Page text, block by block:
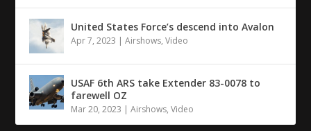
United States Force’s descend into Avalon
Apr 7, 2023 |Airshows,Video
USAF 6th ARS take Extender 83-0078 to
farewell OZ
Mar 20, 2023 |Airshows,Video